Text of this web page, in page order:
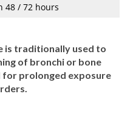
48 / 72 hours
is traditionally used to
of bronchi or bone
for prolonged exposure